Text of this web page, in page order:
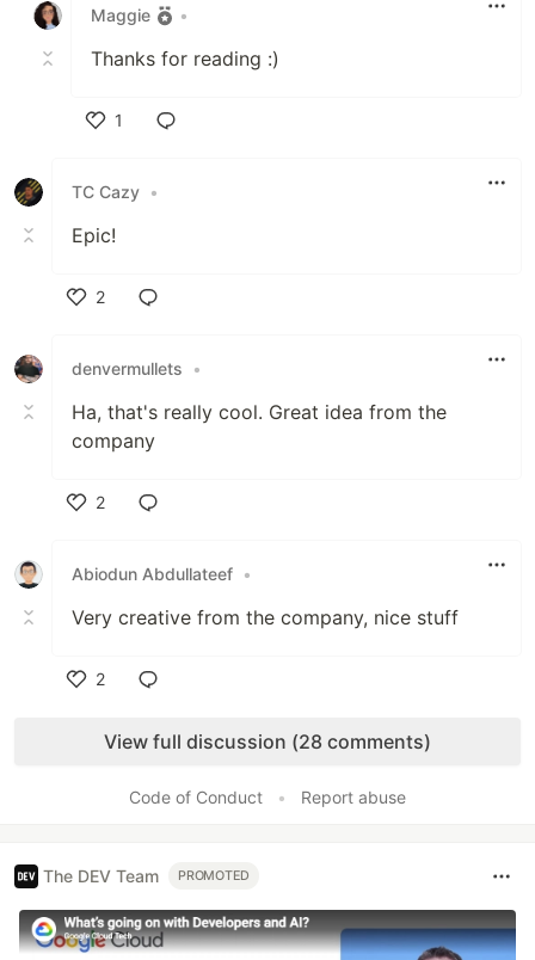
Maggie •
Thanks for reading :)
1
TC Cazy •
Epic!
2
denvermullets
•
Ha, that's really cool. Great idea from the
company
2
Abiodun Abdullateef •
Very creative from the company, nice stuff
2
View full discussion (28 comments)
Code of Conduct • Report abuse
The DEV Team PROMOTED